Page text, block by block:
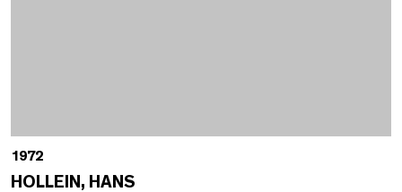
1972
HOLLEIN, HANS